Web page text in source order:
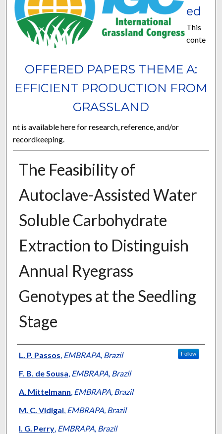
OFFERED PAPERS THEME A:
EFFICIENT PRODUCTION FROM
GRASSLAND
ed
This
conte
nt is available here for research, reference, and/or
recordkeeping.
The Feasibility of
Autoclave-Assisted Water
Soluble Carbohydrate
Extraction to Distinguish
Annual Ryegrass
Genotypes at the Seedling
Stage
Presenter Information
L. P. Passos, EMBRAPA, Brazil Follow
F. B. de Sousa, EMBRAPA, Brazil
A. Mittelmann, EMBRAPA, Brazil
M. C. Vidigal, EMBRAPA, Brazil
I. G. Perry, EMBRAPA, Brazil